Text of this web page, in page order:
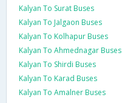
Kalyan To Surat Buses
Kalyan To Jalgaon Buses
Kalyan To Kolhapur Buses
Kalyan To Ahmednagar Buses
Kalyan To Shirdi Buses
Kalyan To Karad Buses
Kalyan To Amalner Buses